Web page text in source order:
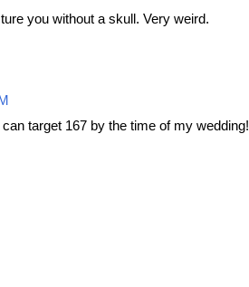
you without a skull. Very weird.
target 167 by the time of my wedding!